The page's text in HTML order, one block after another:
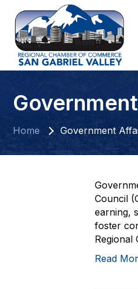
Home Government
Council
earning,
foster
Regional
Read